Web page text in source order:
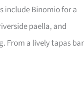
include Binomio for a
paella, and
From a lively tapas bar